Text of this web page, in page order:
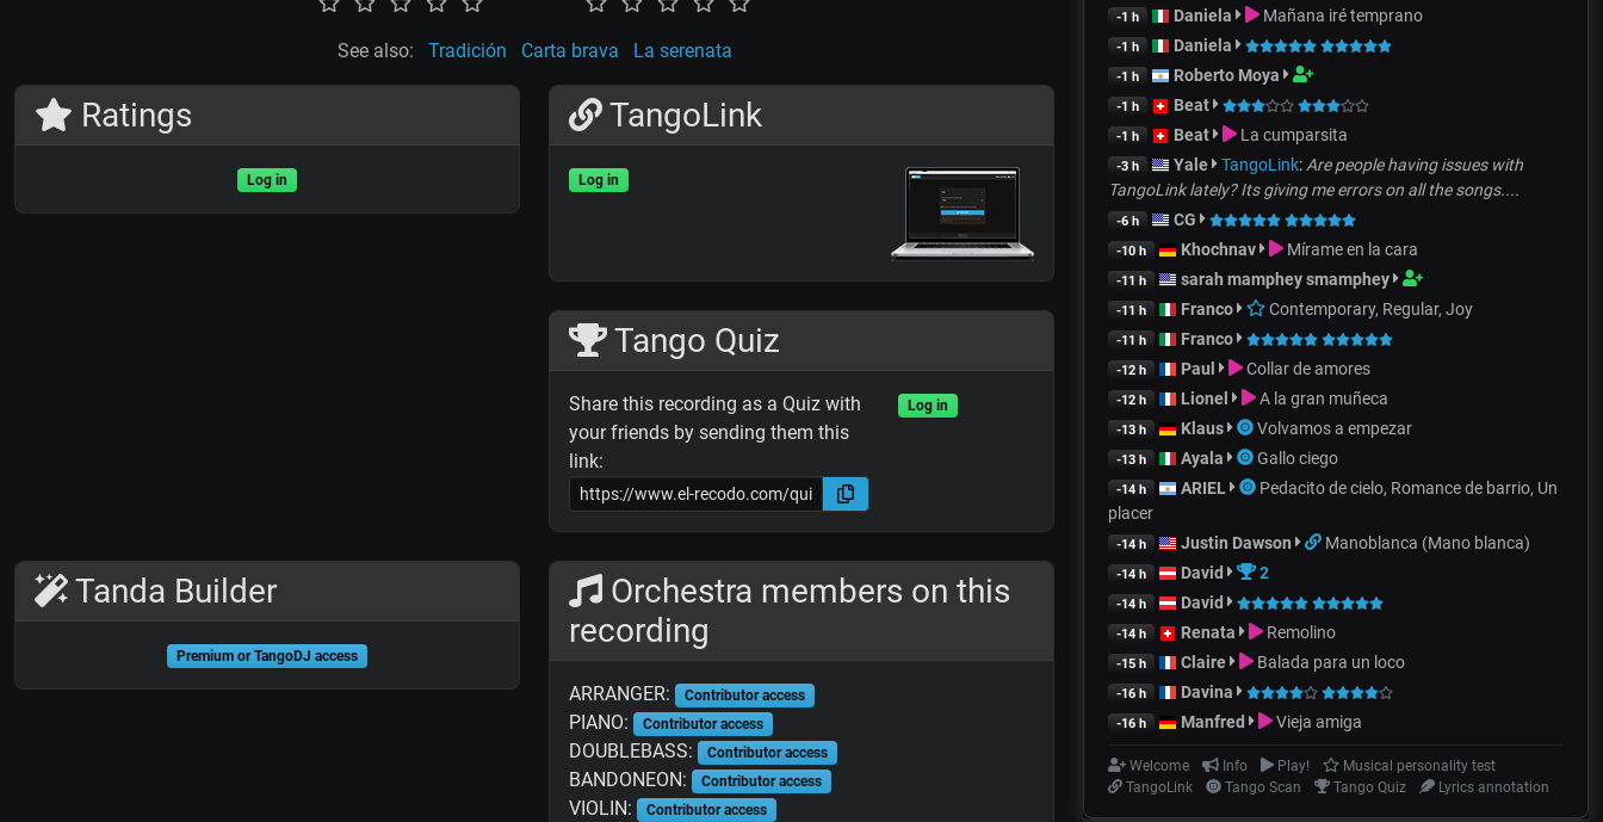
See also: Tradición Carta brava La serenata
Ratings
Log in
TangoLink
Log in
Tango Quiz
Share this recording as a Quiz with
your friends by sending them this
link:
Log in
Tanda Builder
Premium or TangoDJ access
Orchestra members on this
recording
ARRANGER: Contributor access
PIANO: Contributor access
DOUBLEBASS: Contributor access
BANDONEON: Contributor access
VIOLIN: Contributor access
-1 h Daniela Mañana iré temprano
-1 h Daniela
-1 h Roberto Moya
-1 h Beat
-1 h Beat La cumparsita
-3 h Yale TangoLink: Are people having issues with
TangoLink lately? Its giving me errors on all the songs....
-6 h CG
-10 h Khochnav Mírame en la cara
-11 h sarah mamphey smamphey
-11 h Franco Contemporary, Regular, Joy
-11 h Franco
-12 h Paul Collar de amores
-12 h Lionel A la gran muñeca
-13 h Klaus Volvamos a empezar
-13 h Ayala Gallo ciego
-14 h ARIEL
Pedacito de cielo, Romance de barrio, Un
placer
-14 h Justin Dawson Manoblanca (Mano blanca)
-14 h David 2
-14 h David
-14 h Renata Remolino
-15 h Claire Balada para un loco
-16 h Davina
-16 h Manfred Vieja amiga
Welcome Info Play!
Musical personality test
TangoLink
Tango Scan Tango Quiz Lyrics annotation